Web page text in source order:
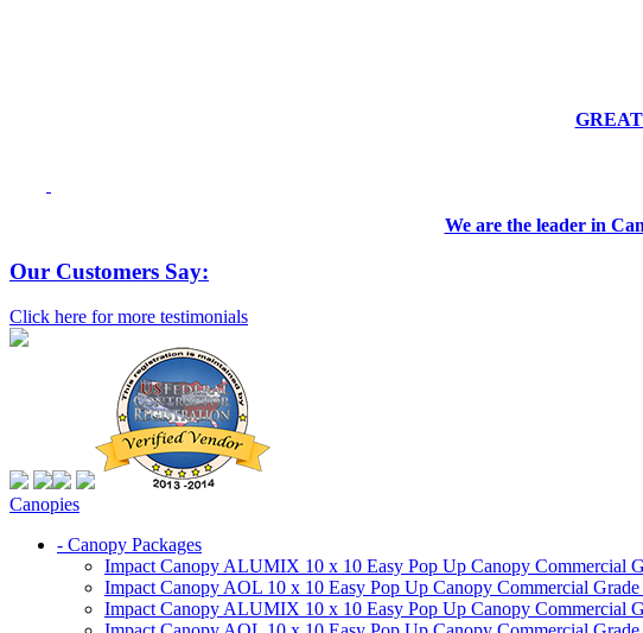
We are the leader in
Our Customers Say:
Click here for more testimonials
Canopies
- Canopy Packages
Impact Canopy ALUMIX 10 x 10 Easy Pop Up Canopy Commercial
Impact Canopy AOL 10 x 10 Easy Pop Up Canopy Commercial
Impact Canopy ALUMIX 10 x 10 Easy Pop Up Canopy Commercial